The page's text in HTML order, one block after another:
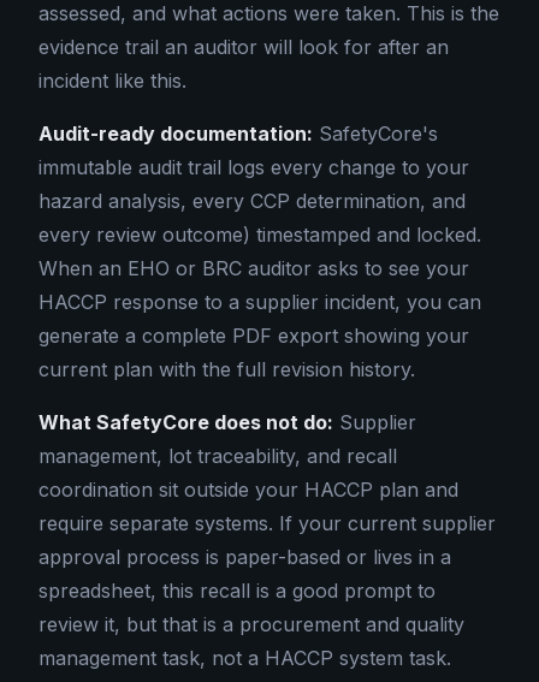
assessed, and what actions were taken. This is the
evidence trail an auditor will look for after an
incident like this.
Audit-ready documentation: SafetyCore's
immutable audit trail logs every change to your
hazard analysis, every CCP determination, and
every review outcome) timestamped and locked.
When an EHO or BRC auditor asks to see your
HACCP response to a supplier incident, you can
generate a complete PDF export showing your
current plan with the full revision history.
What SafetyCore does not do: Supplier
management, lot traceability, and recall
coordination sit outside your HACCP plan and
require separate systems. If your current supplier
approval process is paper-based or lives in a
spreadsheet, this recall is a good prompt to
review it, but that is a procurement and quality
management task, not a HACCP system task.